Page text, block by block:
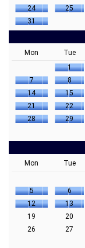
24
25
31
Mon
Tue
1
7
8
14
15
21
22
28
29
Mon
Tue
5
6
12
13
19
20
26
27